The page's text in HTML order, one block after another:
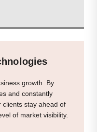
growth. By
and constantly
clients stay ahead of
of market visibility.